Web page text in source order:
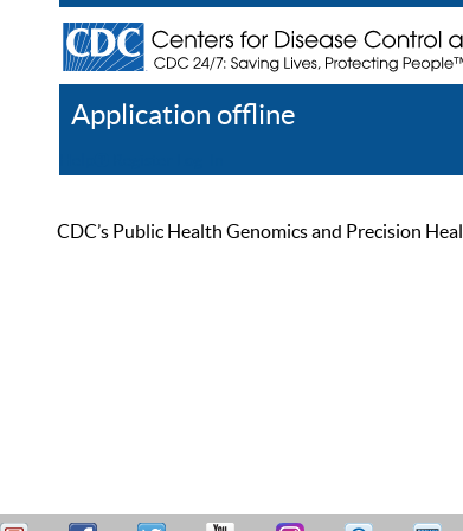
Application offline
CDC’s Public Health Genomics and Precision